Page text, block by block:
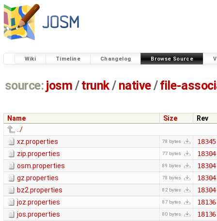
Wiki Timeline Changelog Browse Source
source: josm / trunk/ native/file-
Name Size
Rev
../
xz.properties
78 bytes
18345
zip.properties
77 bytes
18304
osm.properties
89 bytes
18304
gz.properties
78 bytes
18304
bz2.properties
82 bytes
18304
joz.properties
87 bytes
18136
jos.properties
80 bytes
18136